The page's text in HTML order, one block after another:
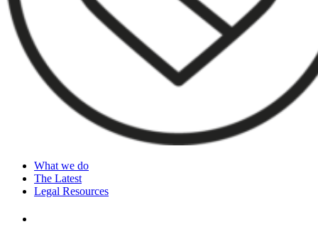
What we do
The Latest
Legal Resources